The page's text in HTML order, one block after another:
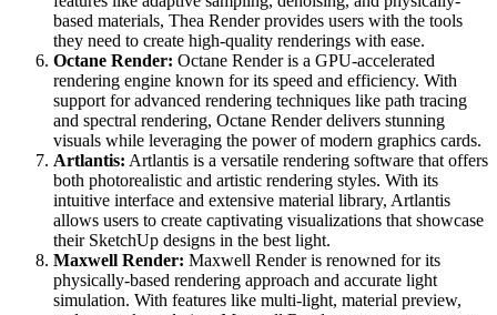
based materials, Thea Render provides users with the tools
they need to create high-quality renderings with ease.
Octane Render: Octane Render is a GPU-accelerated
rendering engine known for its speed and efficiency. With
support for advanced rendering techniques like path tracing
and spectral rendering, Octane Render delivers stunning
visuals while leveraging the power of modern graphics cards.
Artlantis: Artlantis is a versatile rendering software that offers
both photorealistic and artistic rendering styles. With its
intuitive interface and extensive material library, Artlantis
allows users to create captivating visualizations that showcase
their SketchUp designs in the best light.
Maxwell Render: Maxwell Render is renowned for its
physically-based rendering approach and accurate light
simulation. With features like multi-light, material preview,